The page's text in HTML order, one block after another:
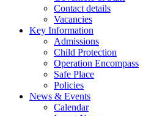
Contact details
Vacancies
Key Information
Admissions
Child Protection
Operation Encompass
Safe Place
Policies
News & Events
Calendar